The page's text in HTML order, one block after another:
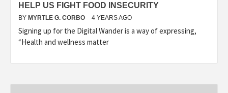
HELP US FIGHT FOOD INSECURITY
BY MYRTLE G. CORBO 4 YEARS AGO
Signing up for the Digital Wander is a way of expressing,
“Health and wellness matter